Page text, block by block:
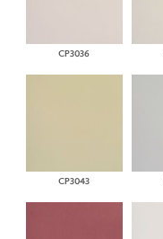
CP3036
CP3043